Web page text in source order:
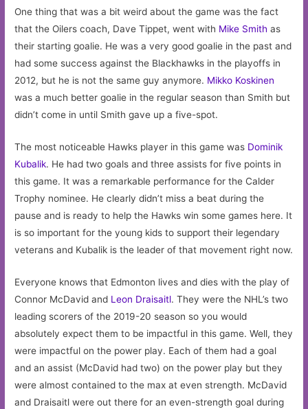
One thing that was a bit weird about the game was the fact
that the Oilers coach, Dave Tippet, went with Mike Smith as
their starting goalie. He was a very good goalie in the past and
had some success against the Blackhawks in the playoffs in
2012, but he is not the same guy anymore. Mikko Koskinen
was a much better goalie in the regular season than Smith but
didn’t come in until Smith gave up a five-spot.
The most noticeable Hawks player in this game was Dominik
Kubalik. He had two goals and three assists for five points in
this game. It was a remarkable performance for the Calder
Trophy nominee. He clearly didn’t miss a beat during the
pause and is ready to help the Hawks win some games here. It
is so important for the young kids to support their legendary
veterans and Kubalik is the leader of that movement right now.
Everyone knows that Edmonton lives and dies with the play of
Connor McDavid and Leon Draisaitl. They were the NHL’s two
leading scorers of the 2019-20 season so you would
absolutely expect them to be impactful in this game. Well, they
were impactful on the power play. Each of them had a goal
and an assist (McDavid had two) on the power play but they
were almost contained to the max at even strength. McDavid
and Draisaitl were out there for an even-strength goal during